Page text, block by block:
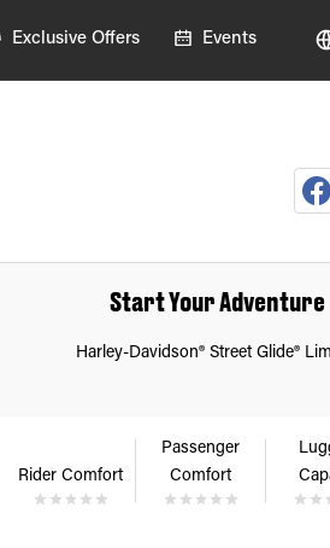
Exclusive Offers Events
Start Your Adventure
Harley-Davidson® Street Glide®
Rider Comfort
Passenger
Comfort